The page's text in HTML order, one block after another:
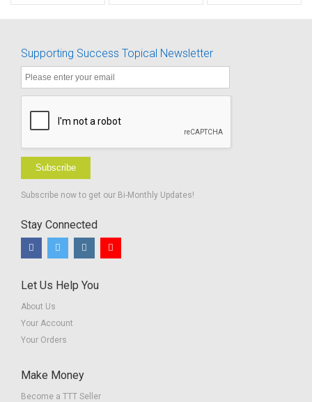
Supporting Success Topical Newsletter
Subscribe
Subscribe now to get our Bi-Monthly Updates!
Stay Connected
Let Us Help You
About Us
Your Account
Your Orders
Make Money
Become a TTT Seller